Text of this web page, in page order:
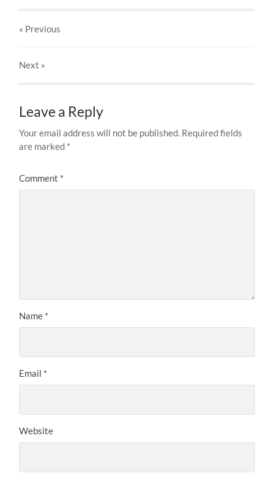
« Previous
Next »
Leave a Reply
Your email address will not be published. Required fields
are marked *
Comment *
Name *
Email *
Website